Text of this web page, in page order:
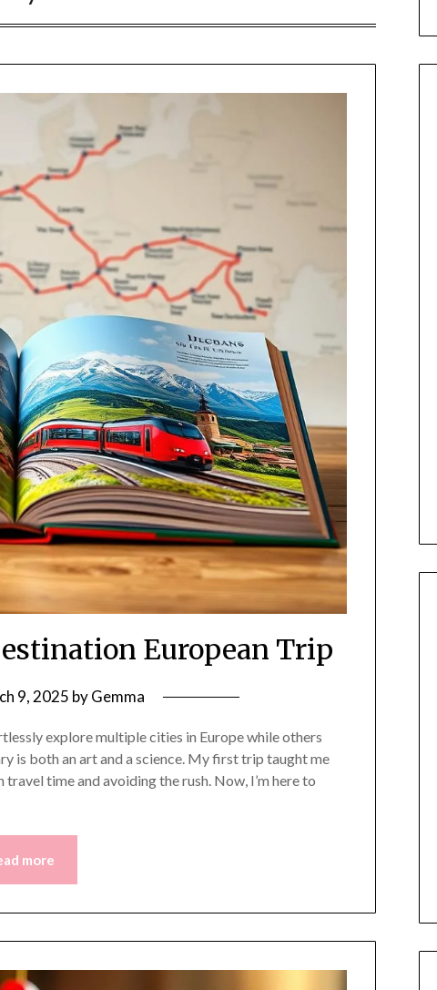
European Trip
9, 2025 byGemma
explore multiple cities in Europe while others
is both an art and a science. My first trip taught me
time and avoiding the rush. Now, I’m here to
more